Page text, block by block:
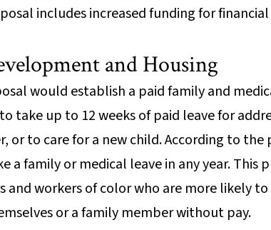
includes increased funding for
and Housing
would establish a paid family and
take up to 12 weeks of paid leave for
or to care for a new child. According to
a family or medical leave in any year.
and workers of color who are more likely
or a family member without pay.